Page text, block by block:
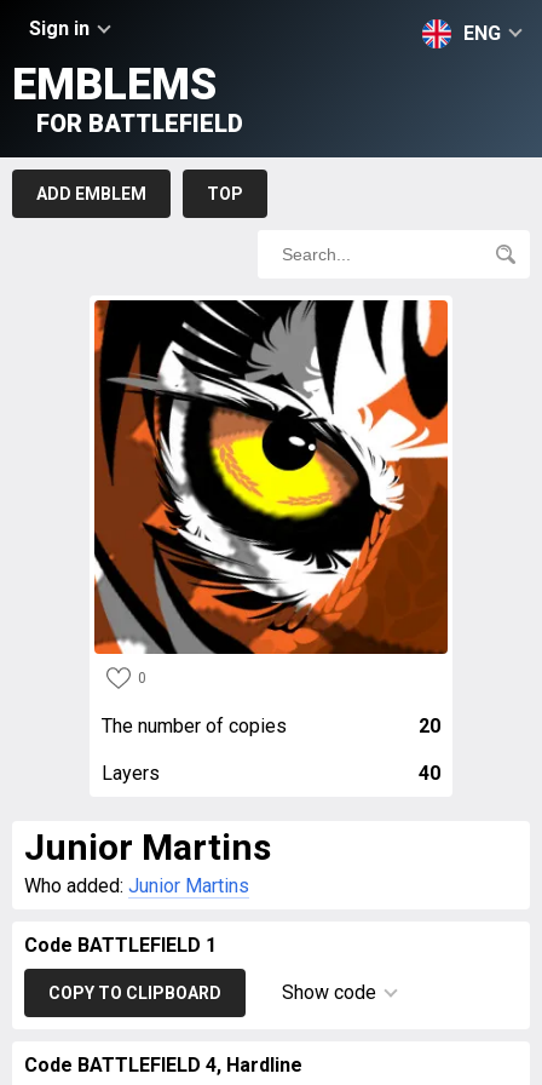
Sign in ENG
EMBLEMS
FOR BATTLEFIELD
ADD EMBLEM TOP
0
The number of copies 20
Layers 40
Junior Martins
Who added: Junior Martins
Code BATTLEFIELD 1
COPY TO CLIPBOARD Show code
Code BATTLEFIELD 4, Hardline